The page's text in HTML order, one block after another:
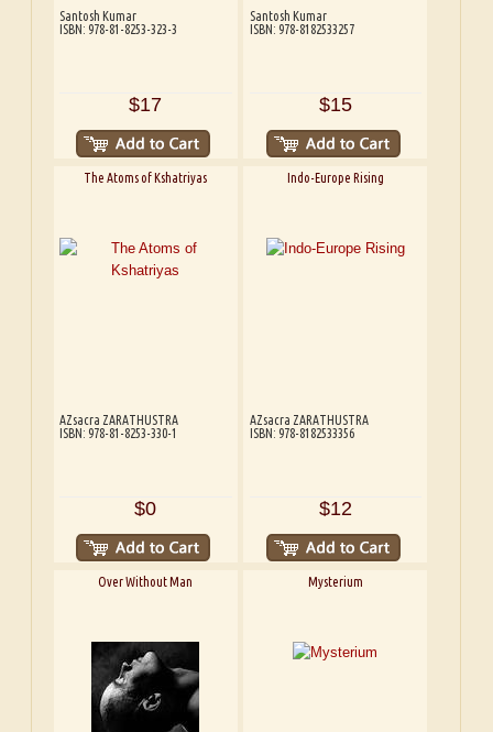
Santosh Kumar
ISBN: 978-81-8253-323-3
$17
Santosh Kumar
ISBN: 978-8182533257
$15
The Atoms of Kshatriyas
AZsacra ZARATHUSTRA
ISBN: 978-81-8253-330-1
$0
Indo-Europe Rising
AZsacra ZARATHUSTRA
ISBN: 978-8182533356
$12
Over Without Man Mysterium